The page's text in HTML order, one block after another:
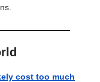
cost too much